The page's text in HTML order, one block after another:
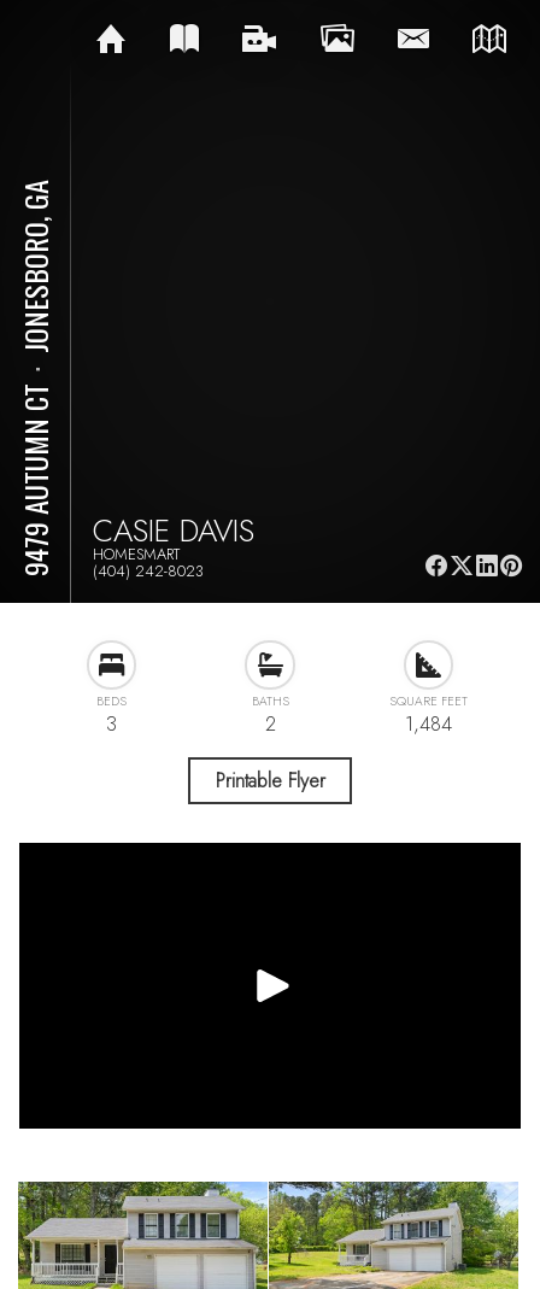
9479 AUTUMN CT
⋅
JONESBORO, GA
CASIE DAVIS
HOMESMART
(404) 242-8023
BEDS
3
BATHS
2
SQUARE FEET
1,484
Printable Flyer